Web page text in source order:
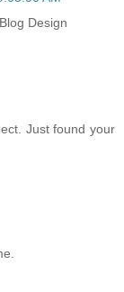
Design
Just found your